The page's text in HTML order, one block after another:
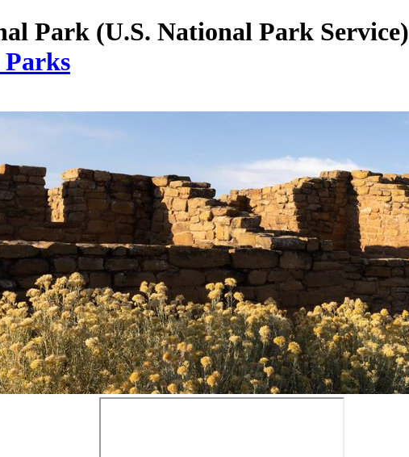
Park (U.S. National Park Service)